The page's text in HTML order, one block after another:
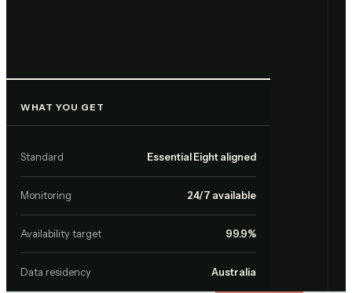
WHAT YOU GET
Standard Essential Eight aligned
Monitoring 24/7 available
Availability target 99.9%
Data residency Australia